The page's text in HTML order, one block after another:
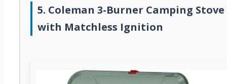
5. Coleman 3-Burner Camping Stove
with Matchless Ignition